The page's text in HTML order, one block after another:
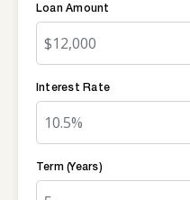
Loan Amount
Interest Rate
Term (Years)